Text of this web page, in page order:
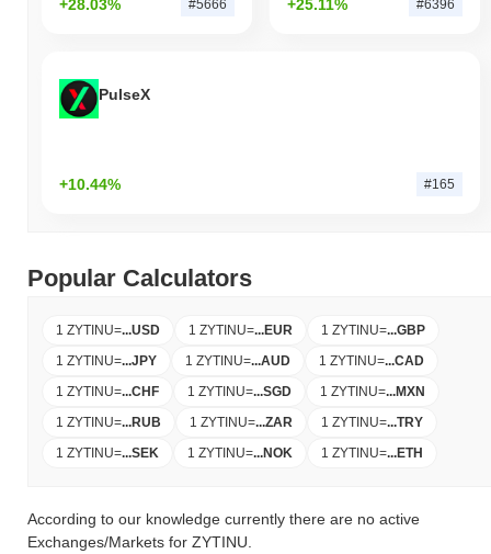
+28.03% #5666 +25.11% #6396
PulseX
+10.44% #165
Popular Calculators
1 ZYTINU=...USD 1 ZYTINU=...EUR 1 ZYTINU=...GBP
1 ZYTINU=...JPY 1 ZYTINU=...AUD 1 ZYTINU=...CAD
1 ZYTINU=...CHF 1 ZYTINU=...SGD 1 ZYTINU=...MXN
1 ZYTINU=...RUB 1 ZYTINU=...ZAR 1 ZYTINU=...TRY
1 ZYTINU=...SEK 1 ZYTINU=...NOK 1 ZYTINU=...ETH
According to our knowledge currently there are no active
Exchanges/Markets for ZYTINU.